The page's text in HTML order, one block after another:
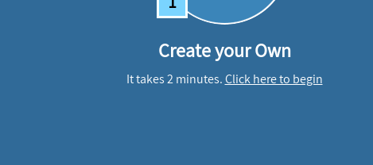
Create your Own
It takes 2 minutes.Click here to begin